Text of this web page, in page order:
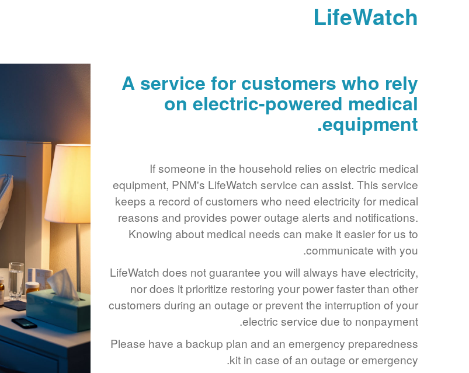
LifeWatch
A service for customers who rely
on electric-powered medical
equipment.
If someone in the household relies on electric medical
equipment, PNM's LifeWatch service can assist. This service
keeps a record of customers who need electricity for medical
reasons and provides power outage alerts and notifications.
Knowing about medical needs can make it easier for us to
communicate with you.
LifeWatch does not guarantee you will always have electricity,
nor does it prioritize restoring your power faster than other
customers during an outage or prevent the interruption of your
electric service due to nonpayment.
Please have a backup plan and an emergency preparedness
kit in case of an outage or emergency.